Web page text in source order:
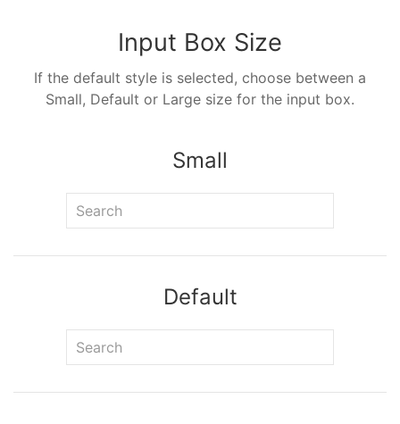
Input Box Size
If the default style is selected, choose between a
Small, Default or Large size for the input box.
Small
Default